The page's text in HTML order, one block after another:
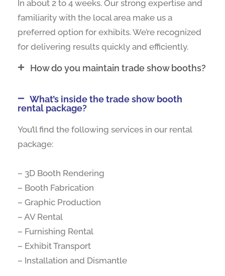
In about 2 to 4 weeks. Our strong expertise and
familiarity with the local area make us a
preferred option for exhibits. We’re recognized
for delivering results quickly and efficiently.
How do you maintain trade show booths?
What’s inside the trade show booth
rental package?
You’ll find the following services in our rental
package:
– 3D Booth Rendering
– Booth Fabrication
– Graphic Production
– AV Rental
– Furnishing Rental
– Exhibit Transport
– Installation and Dismantle